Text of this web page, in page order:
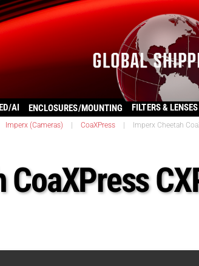
AI ENCLOSURES/MOUNTING FILTERS & LENSES
Imperx (Cameras) CoaXPress Imperx Cheetah